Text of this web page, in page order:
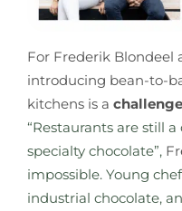
For Frederik Blondeel
introducing bean-to-
kitchens is a
“Restaurants are still
specialty chocolate”,
impossible. Young
industrial chocolate,